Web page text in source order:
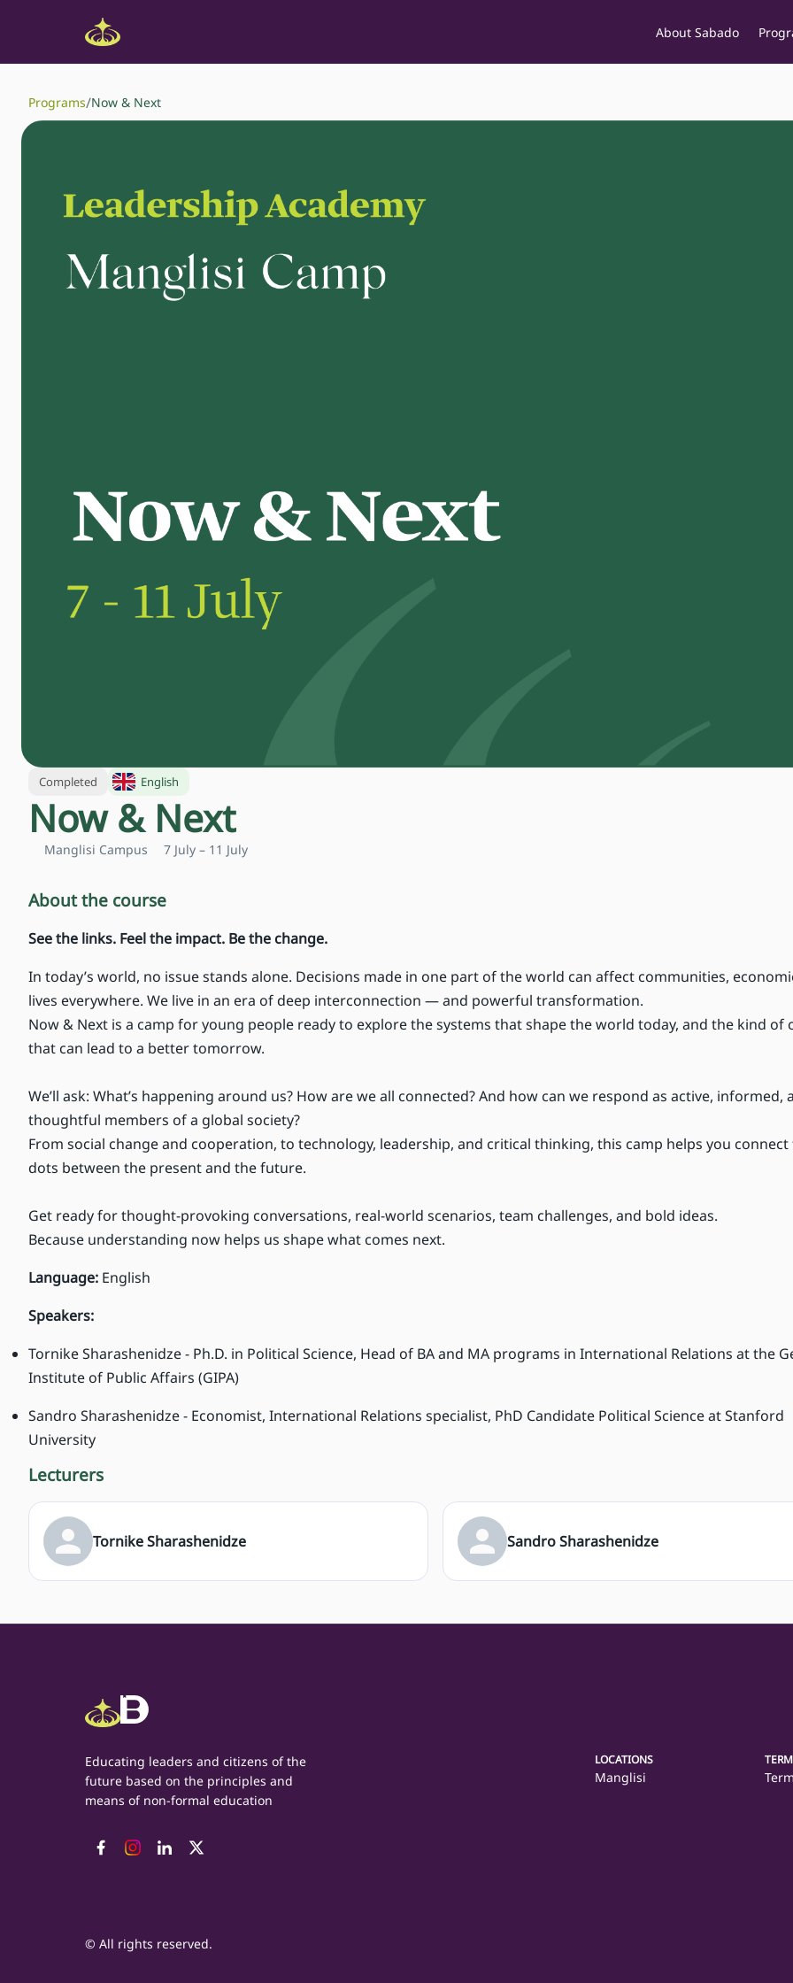
About Sabado
Programs/Now & Next
Completed English
Now & Next
Manglisi Campus 7 July – 11 July
About the course
See the links. Feel the impact. Be the change.
In today’s world, no issue stands alone. Decisions made in one part of the world can affect communities,
lives everywhere. We live in an era of deep interconnection — and powerful transformation.
Now & Next is a camp for young people ready to explore the systems that shape the world today, and the kind of
that can lead to a better tomorrow.
We’ll ask: What’s happening around us? How are we all connected? And how can we respond as active, informed,
thoughtful members of a global society?
From social change and cooperation, to technology, leadership, and critical thinking, this camp helps you connect
dots between the present and the future.
Get ready for thought-provoking conversations, real-world scenarios, team challenges, and bold ideas.
Because understanding now helps us shape what comes next.
Language: English
Speakers:
Tornike Sharashenidze - Ph.D. in Political Science, Head of BA and MA programs in International Relations at the
Institute of Public Affairs (GIPA)
Sandro Sharashenidze - Economist, International Relations specialist, PhD Candidate Political Science at Stanford
University
Lecturers
Tornike Sharashenidze Sandro Sharashenidze
Educating leaders and citizens of the
future based on the principles and
means of non-formal education
LOCATIONS
Manglisi
© All rights reserved.